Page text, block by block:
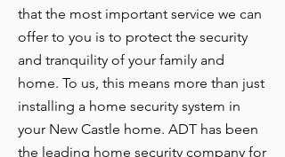
that the most important service we can
offer to you is to protect the security
and tranquility of your family and
home. To us, this means more than just
installing a home security system in
your New Castle home. ADT has been
the leading home security company for